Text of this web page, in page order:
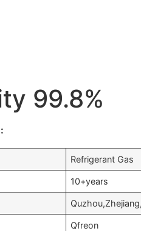
99.8%
Refrigerant Gas
10+years
Qfreon